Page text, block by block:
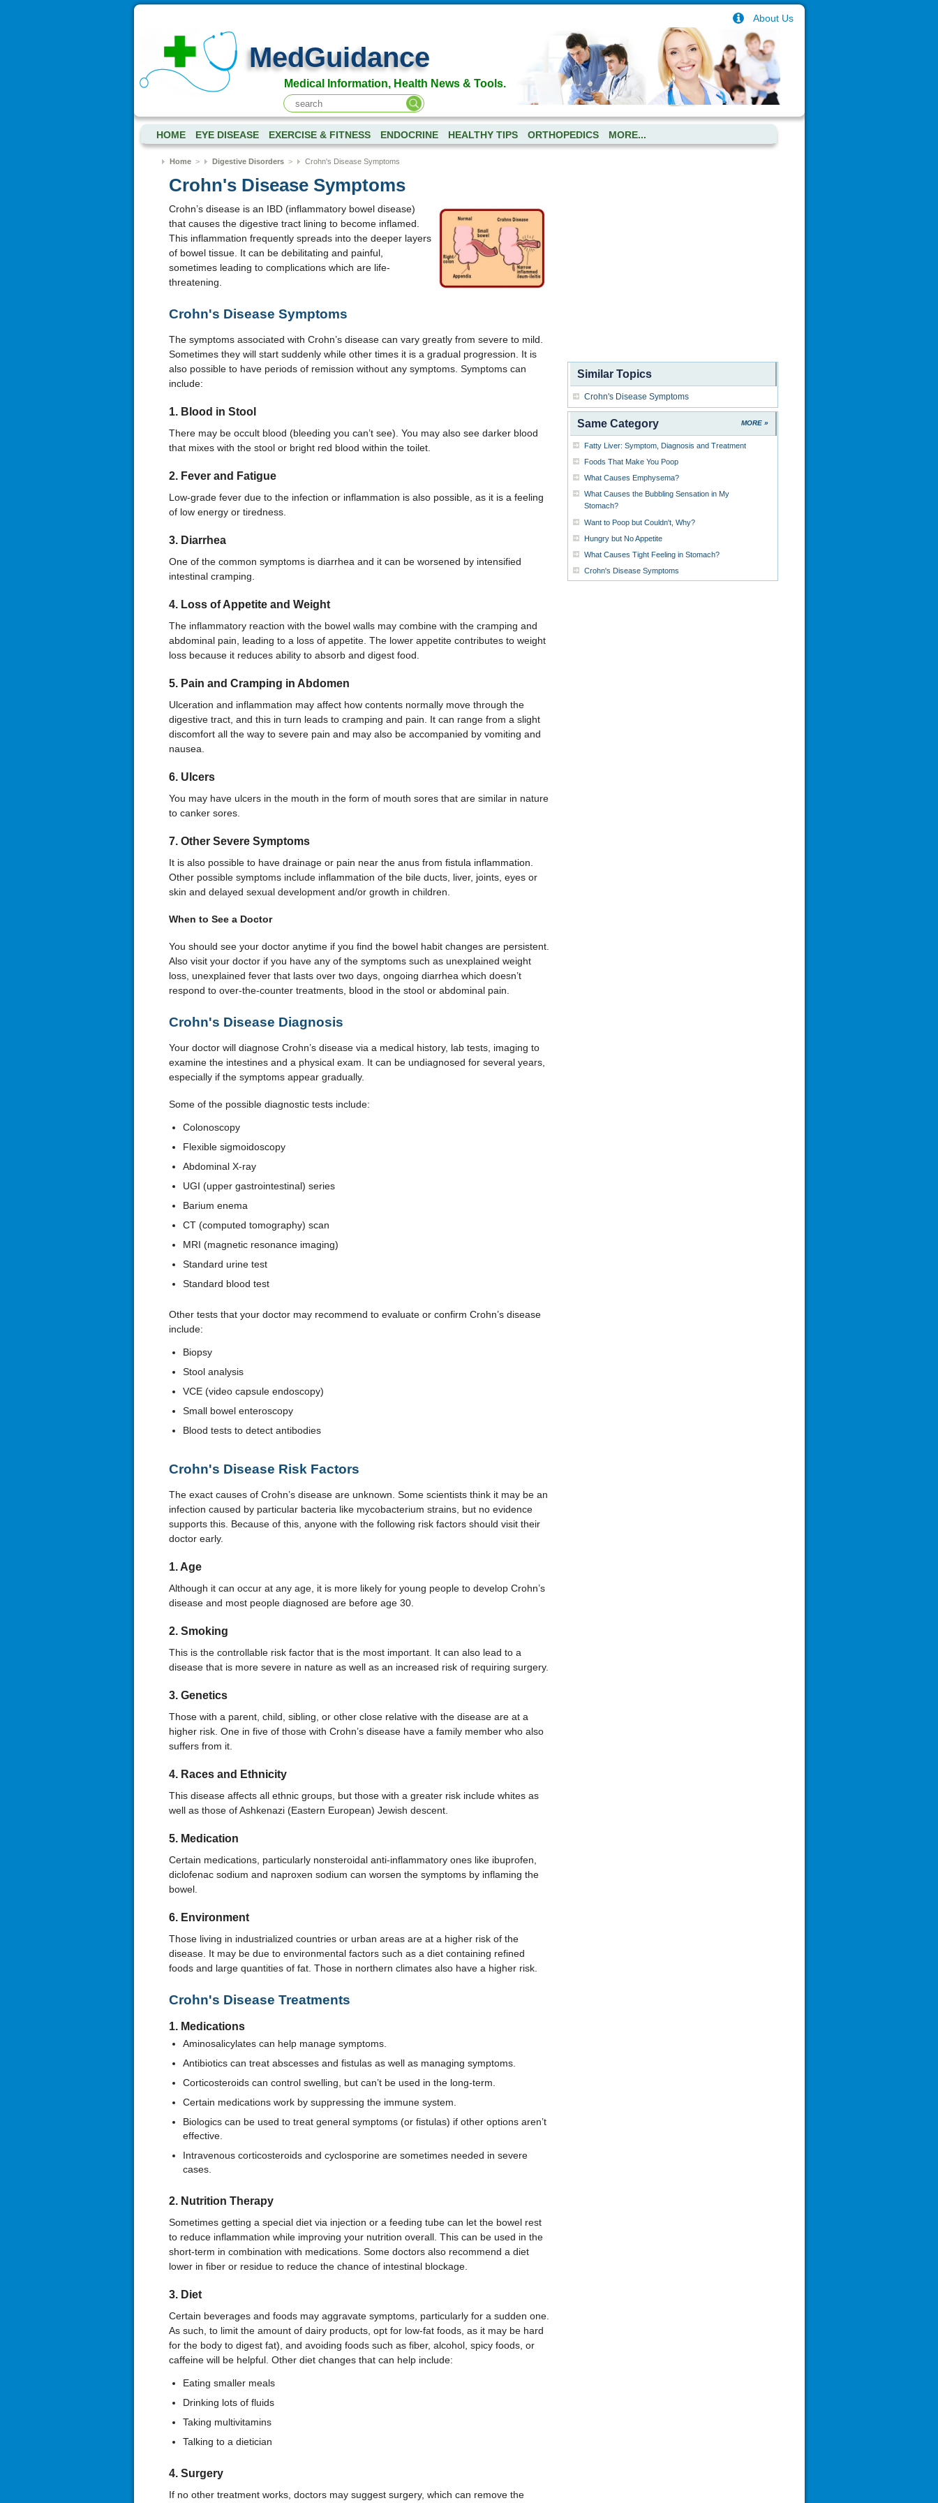
About Us
MedGuidance
Medical Information, Health News & Tools.
HOME EYE DISEASE EXERCISE & FITNESS ENDOCRINE HEALTHY TIPS ORTHOPEDICS MORE...
Home> Digestive Disorders> Crohn's Disease Symptoms
Crohn's Disease Symptoms
Crohn’s disease is an IBD (inflammatory bowel disease)
that causes the digestive tract lining to become inflamed.
This inflammation frequently spreads into the deeper layers
of bowel tissue. It can be debilitating and painful,
sometimes leading to complications which are life-
threatening.
Crohn's Disease Symptoms
The symptoms associated with Crohn’s disease can vary greatly from severe to mild.
Sometimes they will start suddenly while other times it is a gradual progression. It is
also possible to have periods of remission without any symptoms. Symptoms can
include:
1. Blood in Stool
There may be occult blood (bleeding you can’t see). You may also see darker blood
that mixes with the stool or bright red blood within the toilet.
2. Fever and Fatigue
Low-grade fever due to the infection or inflammation is also possible, as it is a feeling
of low energy or tiredness.
3. Diarrhea
One of the common symptoms is diarrhea and it can be worsened by intensified
intestinal cramping.
4. Loss of Appetite and Weight
The inflammatory reaction with the bowel walls may combine with the cramping and
abdominal pain, leading to a loss of appetite. The lower appetite contributes to weight
loss because it reduces ability to absorb and digest food.
5. Pain and Cramping in Abdomen
Ulceration and inflammation may affect how contents normally move through the
digestive tract, and this in turn leads to cramping and pain. It can range from a slight
discomfort all the way to severe pain and may also be accompanied by vomiting and
nausea.
6. Ulcers
You may have ulcers in the mouth in the form of mouth sores that are similar in nature
to canker sores.
7. Other Severe Symptoms
It is also possible to have drainage or pain near the anus from fistula inflammation.
Other possible symptoms include inflammation of the bile ducts, liver, joints, eyes or
skin and delayed sexual development and/or growth in children.
When to See a Doctor
You should see your doctor anytime if you find the bowel habit changes are persistent.
Also visit your doctor if you have any of the symptoms such as unexplained weight
loss, unexplained fever that lasts over two days, ongoing diarrhea which doesn’t
respond to over-the-counter treatments, blood in the stool or abdominal pain.
Crohn's Disease Diagnosis
Your doctor will diagnose Crohn’s disease via a medical history, lab tests, imaging to
examine the intestines and a physical exam. It can be undiagnosed for several years,
especially if the symptoms appear gradually.
Some of the possible diagnostic tests include:
Colonoscopy
Flexible sigmoidoscopy
Abdominal X-ray
UGI (upper gastrointestinal) series
Barium enema
CT (computed tomography) scan
MRI (magnetic resonance imaging)
Standard urine test
Standard blood test
Other tests that your doctor may recommend to evaluate or confirm Crohn’s disease
include:
Biopsy
Stool analysis
VCE (video capsule endoscopy)
Small bowel enteroscopy
Blood tests to detect antibodies
Crohn's Disease Risk Factors
The exact causes of Crohn’s disease are unknown. Some scientists think it may be an
infection caused by particular bacteria like mycobacterium strains, but no evidence
supports this. Because of this, anyone with the following risk factors should visit their
doctor early.
1. Age
Although it can occur at any age, it is more likely for young people to develop Crohn’s
disease and most people diagnosed are before age 30.
2. Smoking
This is the controllable risk factor that is the most important. It can also lead to a
disease that is more severe in nature as well as an increased risk of requiring surgery.
3. Genetics
Those with a parent, child, sibling, or other close relative with the disease are at a
higher risk. One in five of those with Crohn’s disease have a family member who also
suffers from it.
4. Races and Ethnicity
This disease affects all ethnic groups, but those with a greater risk include whites as
well as those of Ashkenazi (Eastern European) Jewish descent.
5. Medication
Certain medications, particularly nonsteroidal anti-inflammatory ones like ibuprofen,
diclofenac sodium and naproxen sodium can worsen the symptoms by inflaming the
bowel.
6. Environment
Those living in industrialized countries or urban areas are at a higher risk of the
disease. It may be due to environmental factors such as a diet containing refined
foods and large quantities of fat. Those in northern climates also have a higher risk.
Crohn's Disease Treatments
1. Medications
Aminosalicylates can help manage symptoms.
Antibiotics can treat abscesses and fistulas as well as managing symptoms.
Corticosteroids can control swelling, but can’t be used in the long-term.
Certain medications work by suppressing the immune system.
Biologics can be used to treat general symptoms (or fistulas) if other options aren’t
effective.
Intravenous corticosteroids and cyclosporine are sometimes needed in severe
cases.
2. Nutrition Therapy
Sometimes getting a special diet via injection or a feeding tube can let the bowel rest
to reduce inflammation while improving your nutrition overall. This can be used in the
short-term in combination with medications. Some doctors also recommend a diet
lower in fiber or residue to reduce the chance of intestinal blockage.
3. Diet
Certain beverages and foods may aggravate symptoms, particularly for a sudden one.
As such, to limit the amount of dairy products, opt for low-fat foods, as it may be hard
for the body to digest fat), and avoiding foods such as fiber, alcohol, spicy foods, or
caffeine will be helpful. Other diet changes that can help include:
Eating smaller meals
Drinking lots of fluids
Taking multivitamins
Talking to a dietician
4. Surgery
If no other treatment works, doctors may suggest surgery, which can remove the
Similar Topics
Crohn's Disease Symptoms
MORE »
Same Category
Fatty Liver: Symptom, Diagnosis and Treatment
Foods That Make You Poop
What Causes Emphysema?
What Causes the Bubbling Sensation in My
Stomach?
Want to Poop but Couldn't, Why?
Hungry but No Appetite
What Causes Tight Feeling in Stomach?
Crohn's Disease Symptoms